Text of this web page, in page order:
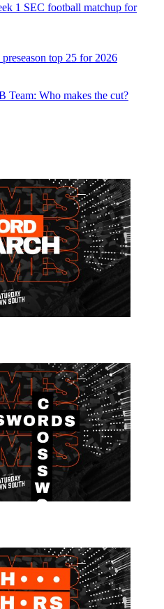
1 SEC football matchup for
top 25 for 2026
Team: Who makes the cut?